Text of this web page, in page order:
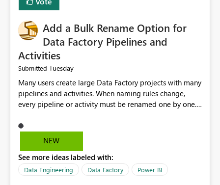
Add a Bulk Rename Option for
Data Factory Pipelines and
Activities
Submitted Tuesday
Many users create large Data Factory projects with many
pipelines and activities. When naming rules change,
every pipeline or activity must be renamed one by one.
mistakes. I suggest adding a Bulk Rename feature in
Microsoft Fabric Data Factory. Users should be able to
using a common prefix, suffix, or find-and-replace
option. Benefits: Saves time for developers. Keeps
NEW
See more ideas labeled with:
Data Engineering Data Factory Power BI